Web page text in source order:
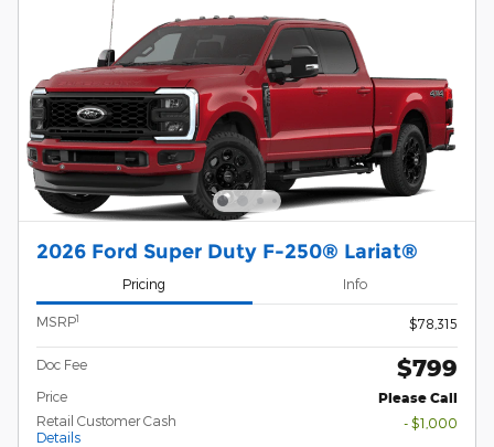
2026 Ford Super Duty F-250® Lariat®
Pricing Info
MSRP1 $78,315
Doc Fee $799
Price Please Call
Retail Customer Cash
Details
- $1,000